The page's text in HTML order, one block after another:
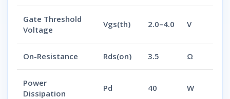
Gate Threshold
Voltage
Vgs(th) 2.0–4.0 V
On-Resistance Rds(on) 3.5 Ω
Power
Dissipation
Pd 40 W